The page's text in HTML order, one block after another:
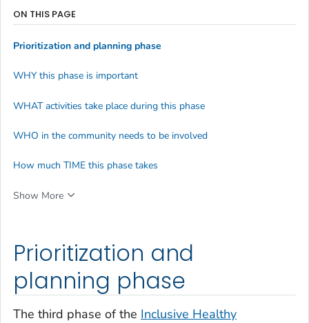
Prioritization and
planning phase
The third phase of the Inclusive Healthy
ON THIS PAGE
Prioritization and planning phase
WHY this phase is important
WHAT activities take place during this phase
WHO in the community needs to be involved
How much TIME this phase takes
Show More